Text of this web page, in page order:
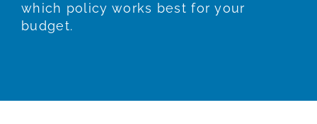
which policy works best for your
budget.